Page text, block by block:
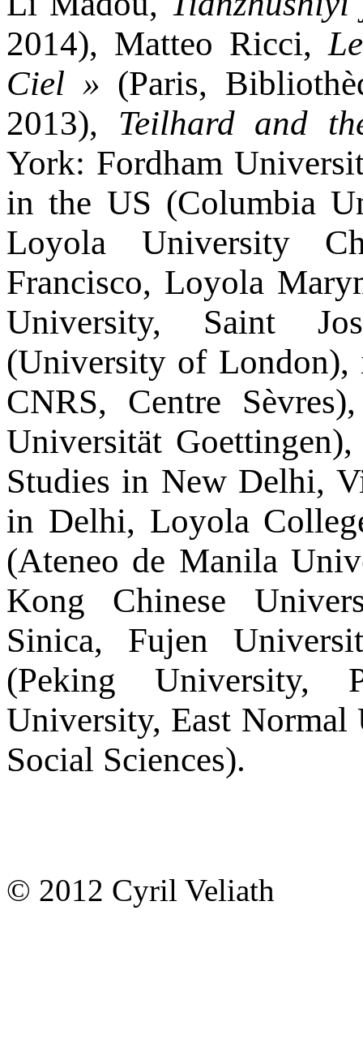
2014), Matteo Ricci,
Ciel » (Paris,
2013), Teilhard and
York: Fordham
in the US (Columbia
Loyola University
Francisco, Loyola
University, Saint
(University of London),
CNRS, Centre
Universität
Studies in New Delhi,
in Delhi, Loyola
(Ateneo de Manila
Kong Chinese
Sinica, Fujen
(Peking University,
University, East
Social Sciences).
© 2012 Cyril Veliath